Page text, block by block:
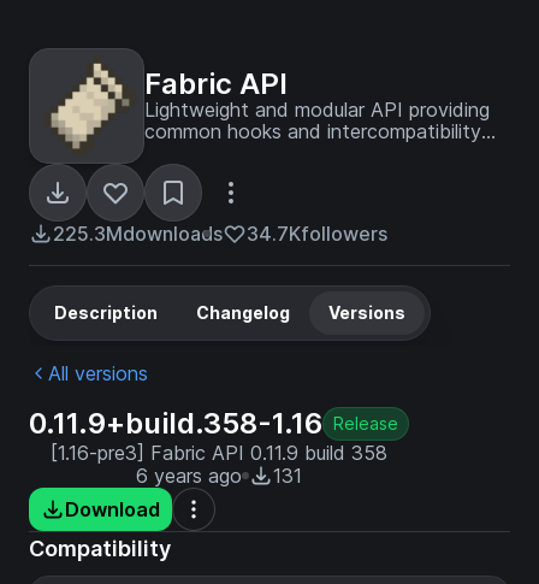
Fabric API
Lightweight and modular API providing
common hooks and intercompatibility
Fabric toolchain.
225.3Mdownloads 34.7Kfollowers
Description Changelog Versions
All versions
0.11.9+build.358-1.16 Release
[1.16-pre3] Fabric API 0.11.9 build 358
6 years ago
131
Download
Compatibility